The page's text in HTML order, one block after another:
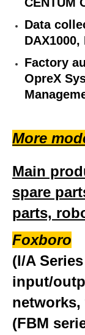
Data
DAX1000,
Factory
OpreX
More
Main
spare
parts,
Foxboro
(I/A
input/
(FBM